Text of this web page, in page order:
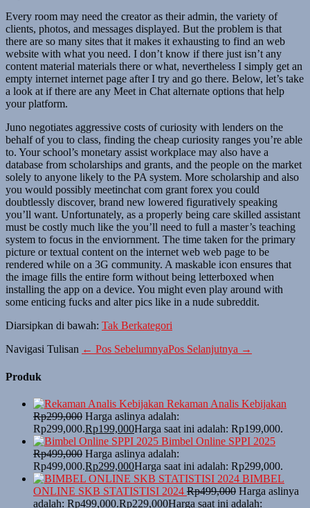
Every room may need the creator as their admin, the variety of
clients, photos, and messages displayed. But the problem is that
there are so many sites that it makes it exhausting to find an web
website with what you need. I don’t know if there just isn’t any
content material materials there or what, nevertheless I simply get an
empty internet internet page after I try and go there. Below, let’s take
a look at if there are any Meet in Chat alternate options that help
your platform.
Juno negotiates aggressive costs of curiosity with lenders on the
behalf of you to class, finding the cheap curiosity ranges you’re able
to. Your school’s monetary assist workplace may also have a
database from scholarships and grants, and the people on the market
solely to anyone likely to the PA system. More scholarship and also
you would possibly meetinchat com grant forex you could
doubtlessly discover, brand new lowered figuratively speaking
you’ll want. Unfortunately, as a properly being care skilled assistant
must be costly much like the you’ll need to full a master’s teaching
system to focus in the enviornment. The time taken for the primary
picture or textual content on the internet web web page to be
rendered while on a 3G community. A maskable icon ensures that
the image fills the entire form without being letterboxed when
installing the app on a device. You might even play around with
some enticing fucks and alter pics like in a nude subreddit.
Diarsipkan di bawah: Tak Berkategori
Navigasi Tulisan ← Pos SebelumnyaPos Selanjutnya →
Produk
Rekaman Analis Kebijakan
Rp299,000 Harga aslinya adalah:
Rp299,000.Rp199,000Harga saat ini adalah: Rp199,000.
Bimbel Online SPPI 2025
Rp499,000 Harga aslinya adalah:
Rp499,000.Rp299,000Harga saat ini adalah: Rp299,000.
BIMBEL
ONLINE SKB STATISTISI 2024 Rp499,000 Harga aslinya
adalah: Rp499,000.Rp229,000Harga saat ini adalah: